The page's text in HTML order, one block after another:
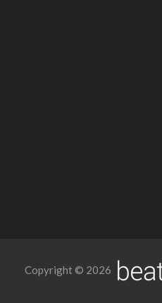
Copyright © 2026